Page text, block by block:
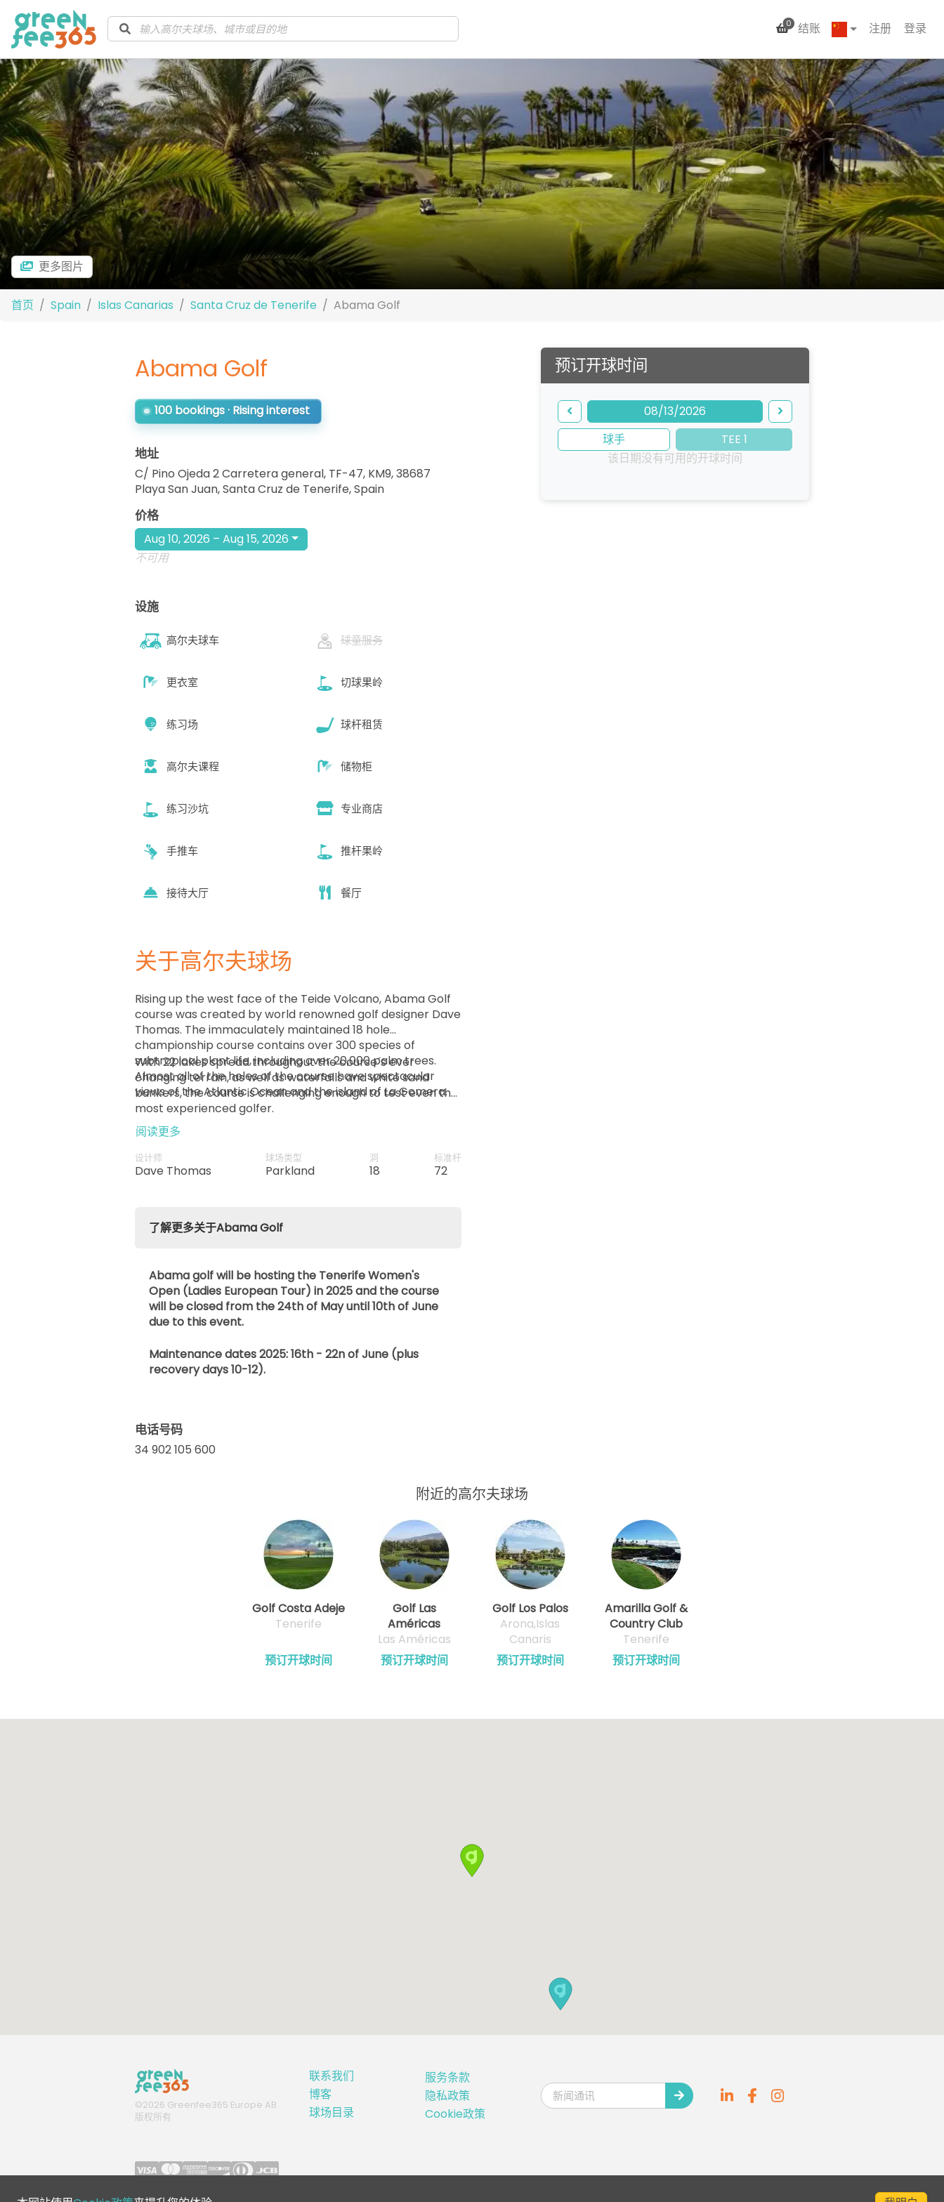
0 结账 注册 登录
更多图片
首页 Spain Islas Canarias Santa Cruz de Tenerife Abama Golf
Abama Golf
100 bookings · Rising interest
地址
C/ Pino Ojeda 2 Carretera general, TF-47, KM9, 38687
Playa San Juan, Santa Cruz de Tenerife,Spain
预订开球时间
08/13/2026
球手
TEE 1
该日期没有可用的开球时间
价格
Aug 10, 2026 – Aug 15, 2026
不可用
设施
高尔夫球车 球童服务
更衣室 切球果岭
练习场 球杆租赁
高尔夫课程 储物柜
练习沙坑 专业商店
手推车 推杆果岭
接待大厅 餐厅
关于高尔夫球场
Rising up the west face of the Teide Volcano, Abama Golf
course was created by world renowned golf designer Dave
Thomas. The immaculately maintained 18 hole
championship course contains over 300 species of
subtropical plant life, including over 20,000 palm trees.
Almost all of the holes of the course have spectacular
views of the Atlantic Ocean and the island of La Gomera.
With 22 lakes spread throughout the course´s ever
changing terrain, as well as waterfalls and white sand
bunkers, the course is challenging enough to test even the
most experienced golfer.
阅读更多
设计师
Dave Thomas
球场类型
Parkland
洞
18
标准杆
72
了解更多关于Abama Golf
Abama golf will be hosting the Tenerife Women's
Open (Ladies European Tour) in 2025 and the course
will be closed from the 24th of May until 10th of June
due to this event.
Maintenance dates 2025: 16th - 22n of June (plus
recovery days 10-12).
电话号码
34 902 105 600
附近的高尔夫球场
Golf Costa Adeje
Tenerife
预订开球时间
Golf Las
Américas
Las Américas
预订开球时间
Golf Los Palos
Arona,Islas
Canaris
预订开球时间
Amarilla Golf &
Country Club
Tenerife
预订开球时间
©2026 Greenfee365 Europe AB.
版权所有
联系我们
博客
球场目录
服务条款
隐私政策
Cookie政策